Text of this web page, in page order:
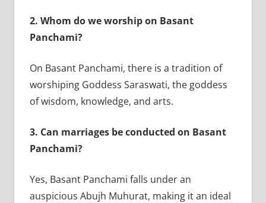
2. Whom do we worship on Basant
Panchami?
On Basant Panchami, there is a tradition of
worshiping Goddess Saraswati, the goddess
of wisdom, knowledge, and arts.
3. Can marriages be conducted on Basant
Panchami?
Yes, Basant Panchami falls under an
auspicious Abujh Muhurat, making it an ideal